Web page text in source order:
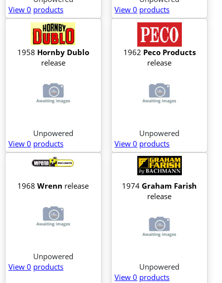
View 0 products
View 0 products
1958 Hornby Dublo
release
Unpowered
View 0 products
1962 Peco Products
release
Unpowered
View 0 products
1968Wrenn release
Unpowered
View 0 products
1974Graham Farish
release
Unpowered
View 0 products